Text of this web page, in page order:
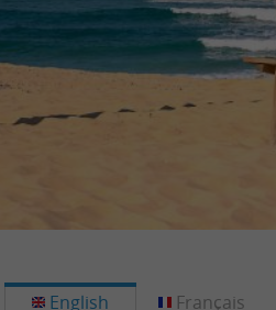
English Français